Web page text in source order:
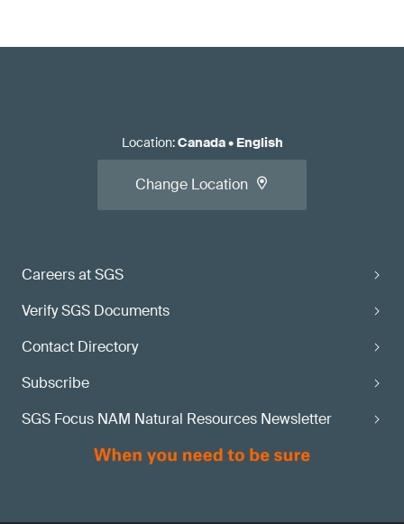
Careers at SGS
Verify SGS Documents
Contact Directory
Subscribe
SGS Focus NAM Natural Resources Newsletter
Location:Canada• English
Change Location